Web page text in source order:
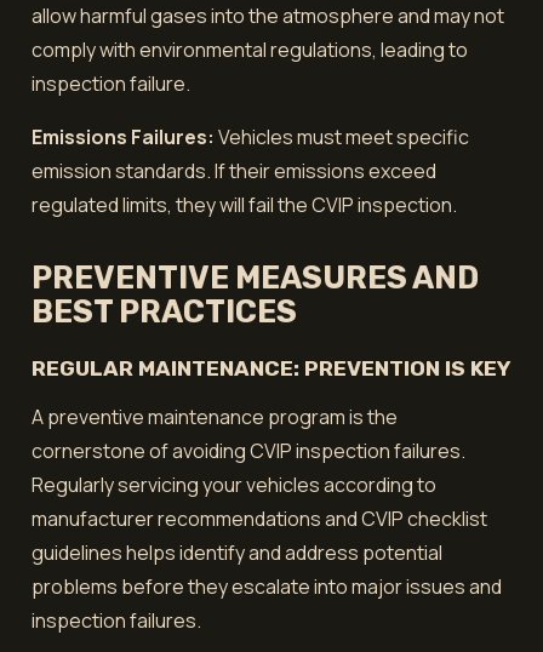
allow harmful gases into the atmosphere and may not
comply with environmental regulations, leading to
inspection failure.
Emissions Failures: Vehicles must meet specific
emission standards. If their emissions exceed
regulated limits, they will fail the CVIP inspection.
PREVENTIVE MEASURES AND
BEST PRACTICES
REGULAR MAINTENANCE: PREVENTION IS KEY
A preventive maintenance program is the
cornerstone of avoiding CVIP inspection failures.
Regularly servicing your vehicles according to
manufacturer recommendations and CVIP checklist
guidelines helps identify and address potential
problems before they escalate into major issues and
inspection failures.